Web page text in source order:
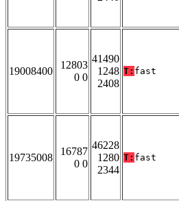
19008400
12803
0 0
41490
1248
2408
T: fast
19735008
16787
0 0
46228
1280
2344
T: fast